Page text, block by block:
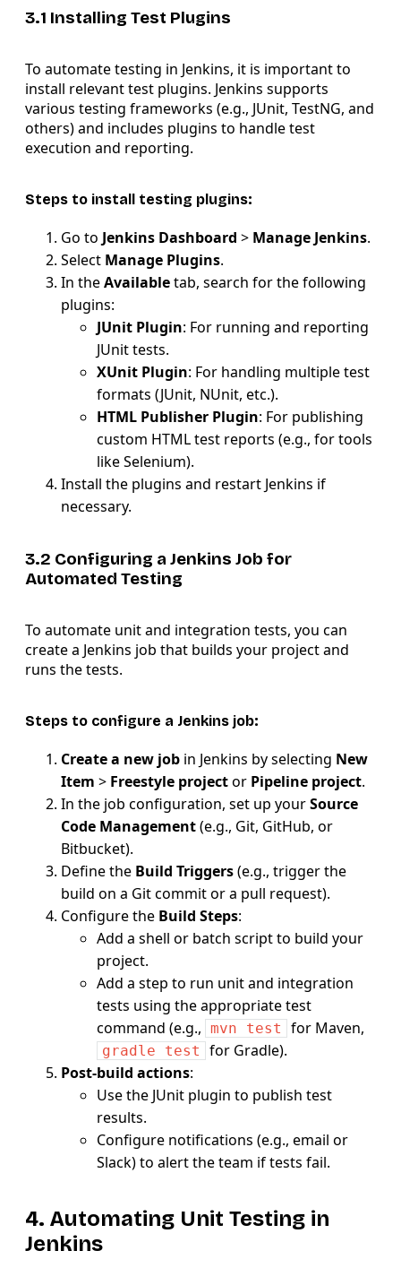
3.1 Installing Test Plugins
To automate testing in Jenkins, it is important to
install relevant test plugins. Jenkins supports
various testing frameworks (e.g., JUnit, TestNG, and
others) and includes plugins to handle test
execution and reporting.
Steps to install testing plugins:
Go to Jenkins Dashboard > Manage Jenkins.
Select Manage Plugins.
In theAvailabletab, search for the following
plugins:
JUnit Plugin: For running and reporting
JUnit tests.
XUnit Plugin: For handling multiple test
formats (JUnit, NUnit, etc.).
HTML Publisher Plugin: For publishing
custom HTML test reports (e.g., for tools
like Selenium).
Install the plugins and restart Jenkins if
necessary.
3.2 Configuring a Jenkins Job for
Automated Testing
To automate unit and integration tests, you can
create a Jenkins job that builds your project and
runs the tests.
Steps to configure a Jenkins job:
Create a new job in Jenkins by selecting New
Item > Freestyle projector Pipeline project.
In the job configuration, set up yourSource
Code Management(e.g., Git, GitHub, or
Bitbucket).
Define the Build Triggers(e.g., trigger the
build on a Git commit or a pull request).
Configure the Build Steps:
Add a shell or batch script to build your
project.
Add a step to run unit and integration
tests using the appropriate test
command (e.g., mvn test for Maven,
gradle test
for Gradle).
Post-build actions:
Use the JUnit plugin to publish test
results.
Configure notifications (e.g., email or
Slack) to alert the team if tests fail.
4. Automating Unit Testing in
Jenkins